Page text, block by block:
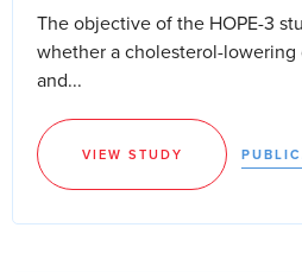
The objective of the HOPE-3
whether a cholesterol-lowering
and...
VIEW STUDY